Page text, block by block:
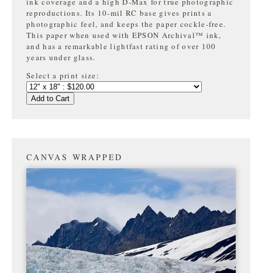
reproductions. Its 10-mil RC base gives prints a
photographic feel, and keeps the paper cockle-free.
This paper when used with EPSON Archival™ ink,
and has a remarkable lightfast rating of over 100
years under glass.
Select a print size:
Add to Cart
CANVAS WRAPPED